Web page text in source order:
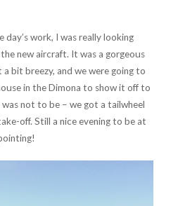
work, I was really looking
new aircraft. It was a gorgeous
bit breezy, and we were going to
in the Dimona to show it off to
not to be – we got a tailwheel
off. Still a nice evening to be at